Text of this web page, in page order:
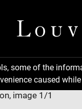
some of the
caused